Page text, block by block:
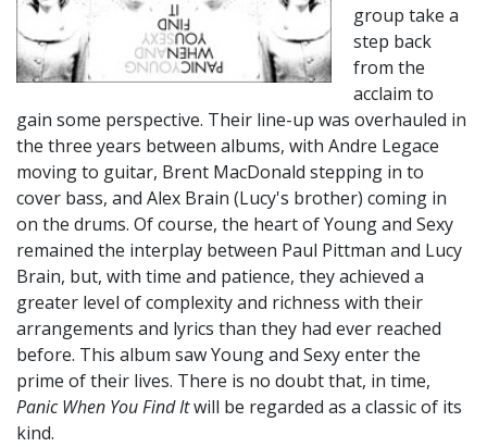
group take a
step back
from the
acclaim to
gain some perspective. Their line-up was overhauled in
the three years between albums, with Andre Legace
moving to guitar, Brent MacDonald stepping in to
cover bass, and Alex Brain (Lucy's brother) coming in
on the drums. Of course, the heart of Young and Sexy
remained the interplay between Paul Pittman and Lucy
Brain, but, with time and patience, they achieved a
greater level of complexity and richness with their
arrangements and lyrics than they had ever reached
before. This album saw Young and Sexy enter the
prime of their lives. There is no doubt that, in time,
Panic When You Find Itwill be regarded as a classic of its
kind.